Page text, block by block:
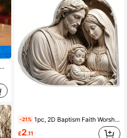
-21% 1pc, 2D Baptism Faith Worship Nativity Acrylic Desktop Decor Plaque Sign, Birth Full Moon Decor, Christian Gift For Women, Birthday Decoration, Keepsake, Home Offices Decor, Table Decorations Birthday
£2.11